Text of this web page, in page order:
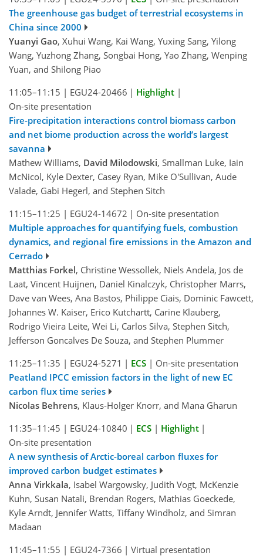
The greenhouse gas budget of terrestrial ecosystems in
China since 2000
Yuanyi Gao, Xuhui Wang, Kai Wang, Yuxing Sang, Yilong
Wang, Yuzhong Zhang, Songbai Hong, Yao Zhang, Wenping
Yuan, and Shilong Piao
11:05–11:15 | EGU24-20466 | Highlight |
On-site presentation
Fire-precipitation interactions control biomass carbon
and net biome production across the world’s largest
savanna
Mathew Williams, David Milodowski, Smallman Luke, Iain
McNicol, Kyle Dexter, Casey Ryan, Mike O'Sullivan, Aude
Valade, Gabi Hegerl, and Stephen Sitch
11:15–11:25 | EGU24-14672 | On-site presentation
Multiple approaches for quantifying fuels, combustion
dynamics, and regional fire emissions in the Amazon and
Cerrado
Matthias Forkel, Christine Wessollek, Niels Andela, Jos de
Laat, Vincent Huijnen, Daniel Kinalczyk, Christopher Marrs,
Dave van Wees, Ana Bastos, Philippe Ciais, Dominic Fawcett,
Johannes W. Kaiser, Erico Kutchartt, Carine Klauberg,
Rodrigo Vieira Leite, Wei Li, Carlos Silva, Stephen Sitch,
Jefferson Goncalves De Souza, and Stephen Plummer
11:25–11:35 | EGU24-5271 | ECS | On-site presentation
Peatland IPCC emission factors in the light of new EC
carbon flux time series
Nicolas Behrens, Klaus-Holger Knorr, and Mana Gharun
11:35–11:45 | EGU24-10840 | ECS | Highlight |
On-site presentation
A new synthesis of Arctic-boreal carbon fluxes for
improved carbon budget estimates
Anna Virkkala, Isabel Wargowsky, Judith Vogt, McKenzie
Kuhn, Susan Natali, Brendan Rogers, Mathias Goeckede,
Kyle Arndt, Jennifer Watts, Tiffany Windholz, and Simran
Madaan
11:45–11:55 | EGU24-7366 | Virtual presentation